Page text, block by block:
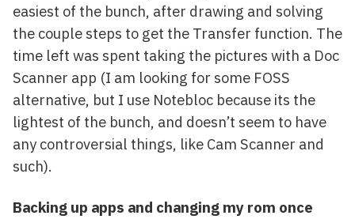
easiest of the bunch, after drawing and solving
the couple steps to get the Transfer function. The
time left was spent taking the pictures with a Doc
Scanner app (I am looking for some FOSS
alternative, but I use Notebloc because its the
lightest of the bunch, and doesn’t seem to have
any controversial things, like Cam Scanner and
such).
Backing up apps and changing my rom once